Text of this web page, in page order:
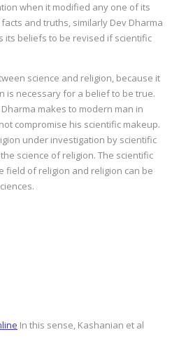
when it modified any one of its
and truths, similarly Dev Dharma
its beliefs to be revised if scientific
science and religion, because it
is necessary for a belief to be true.
makes to modern man in
compromise his scientific makeup.
under investigation by scientific
science of religion. The scientific
field of religion and religion can be
In this sense, Kashanian et al